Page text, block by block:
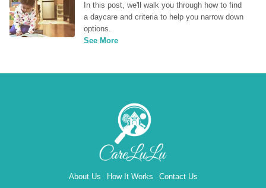
In this post, we'll walk you through how to find
a daycare and criteria to help you narrow down
options.
See More
About Us How It Works
Contact Us